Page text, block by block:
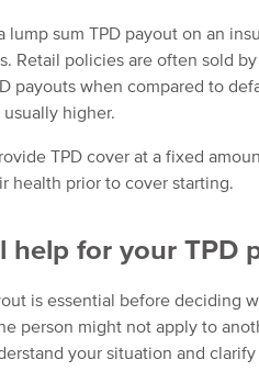
lump sum TPD payout on an
Retail policies are often sold
payouts when compared to
higher.
TPD cover at a fixed
health prior to cover starting.
help for your TPD
is essential before deciding
person might not apply to
your situation and